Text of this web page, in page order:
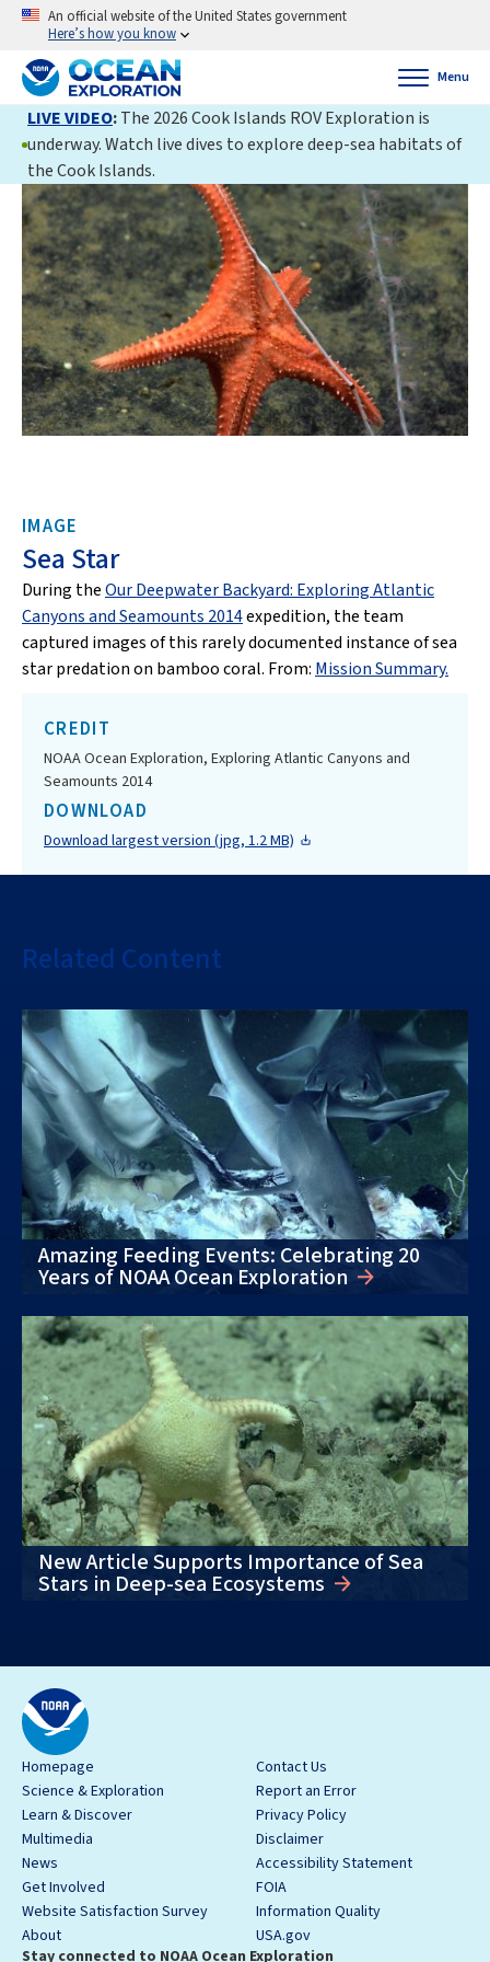
An official website of the United States government
Here’s how you know
Menu
LIVE VIDEO:The 2026 Cook Islands ROV Exploration is
underway. Watch live dives to explore deep-sea habitats of
the Cook Islands.
IMAGE
Sea Star
During theOur Deepwater Backyard: Exploring Atlantic
Canyons and Seamounts 2014expedition, the team
captured images of this rarely documented instance of sea
star predation on bamboo coral. From: Mission Summary.
CREDIT
NOAA Ocean Exploration, Exploring Atlantic Canyons and
Seamounts 2014
DOWNLOAD
Download largest version (jpg, 1.2 MB)
Related Content
Amazing Feeding Events: Celebrating 20
Years of NOAA Ocean Exploration
New Article Supports Importance of Sea
Stars in Deep-sea Ecosystems
Homepage
Science & Exploration
Learn & Discover
Multimedia
News
Get Involved
Website Satisfaction Survey
About
Contact Us
Report an Error
Privacy Policy
Disclaimer
Accessibility Statement
FOIA
Information Quality
USA.gov
Stay connected to NOAA Ocean Exploration